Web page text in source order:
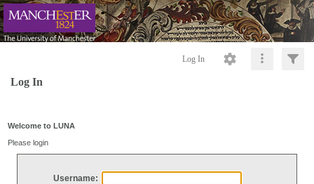
Log In
Log In
Welcome to LUNA
Please login
Username: